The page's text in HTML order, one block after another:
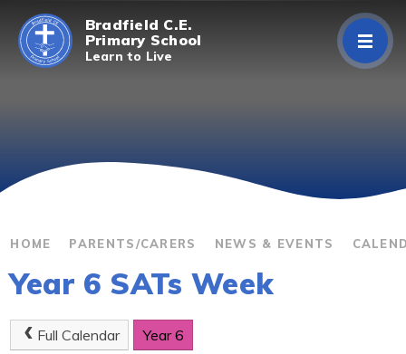
Skip to content ↓
Bradfield C.E.
Primary School
Learn to Live
Curriculum
Classes
Contact Us
HOME PARENTS/CARERS NEWS & EVENTS
Year 6 SATs Week
Full Calendar Year 6